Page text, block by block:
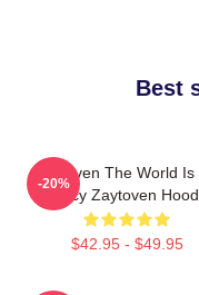
Best
Zaytoven The World Is
Legacy Zaytoven
$42.95 - $49.95
-20%